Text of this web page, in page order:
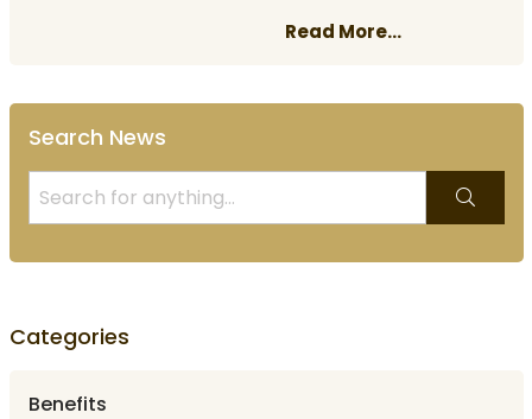
Read More...
Search News
Categories
Benefits